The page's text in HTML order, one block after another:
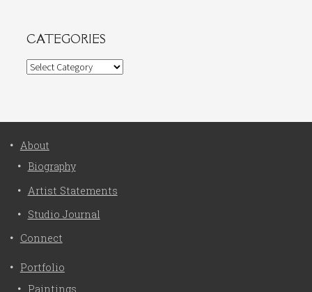
CATEGORIES
Categories
About
Biography
Artist Statements
Studio Journal
Connect
Portfolio
Paintings